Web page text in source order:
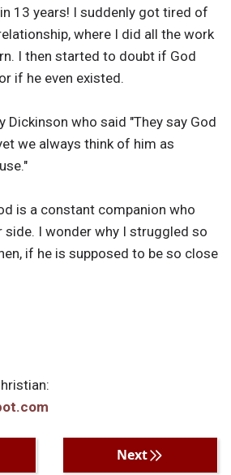
13 years! I suddenly got tired of
where I did all the work
I then started to doubt if God
if he even existed.
Dickinson who said "They say God
we always think of him as
is a constant companion who
side. I wonder why I struggled so
if he is supposed to be so close
Next